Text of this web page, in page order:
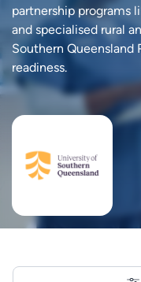
partnership programs
and specialised rural
Southern Queensland
readiness.